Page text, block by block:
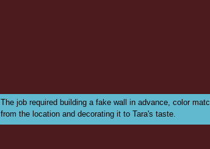
The job required building a fake wall in advance, color
from the location and decorating it to Tara's taste.